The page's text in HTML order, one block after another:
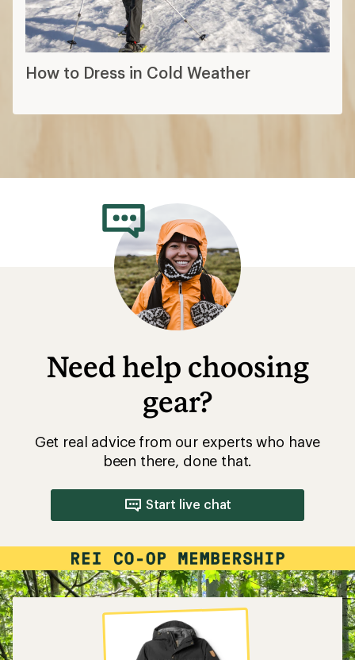
How to Dress in Cold Weather
Need help choosing
gear?
Get real advice from our experts who have
been there, done that.
Start live chat